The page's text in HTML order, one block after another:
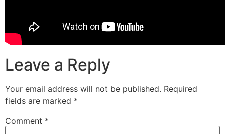
Leave a Reply
Your email address will not be published. Required
fields are marked *
Comment *